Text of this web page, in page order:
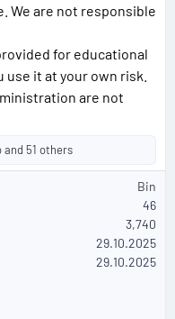
We are not responsible
for educational
use it at your own risk.
are not
and 51 others
Bin
46
3,740
29.10.2025
29.10.2025